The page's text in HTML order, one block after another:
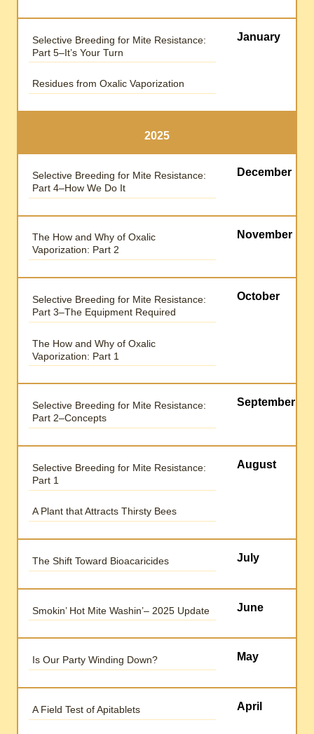
Selective Breeding for Mite Resistance:
Part 5–It’s Your Turn
Residues from Oxalic Vaporization
January
2025
Selective Breeding for Mite Resistance:
Part 4–How We Do It
December
The How and Why of Oxalic
Vaporization: Part 2
November
Selective Breeding for Mite Resistance:
Part 3–The Equipment Required
The How and Why of Oxalic
Vaporization: Part 1
October
Selective Breeding for Mite Resistance:
Part 2–Concepts
September
Selective Breeding for Mite Resistance:
Part 1
A Plant that Attracts Thirsty Bees
August
The Shift Toward Bioacaricides July
Smokin’ Hot Mite Washin’– 2025 Update June
Is Our Party Winding Down? May
A Field Test of Apitablets April